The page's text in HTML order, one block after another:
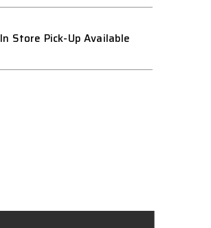
In Store Pick-Up Available